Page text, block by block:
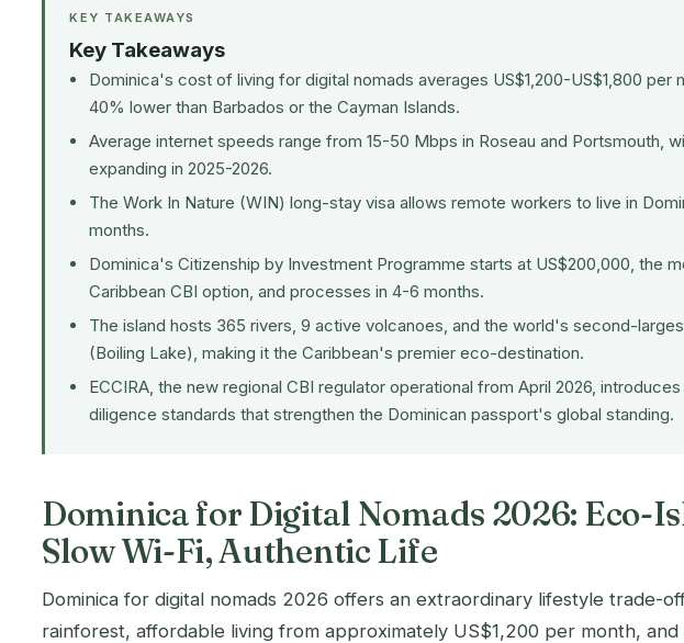
KEY TAKEAWAYS
Key Takeaways
Dominica's cost of living for digital nomads averages US$1,200-US$1,800 per
40% lower than Barbados or the Cayman Islands.
Average internet speeds range from 15-50 Mbps in Roseau and Portsmouth,
expanding in 2025-2026.
The Work In Nature (WIN) long-stay visa allows remote workers to live in
months.
Dominica's Citizenship by Investment Programme starts at US$200,000, the
Caribbean CBI option, and processes in 4-6 months.
The island hosts 365 rivers, 9 active volcanoes, and the world's second-
(Boiling Lake), making it the Caribbean's premier eco-destination.
ECCIRA, the new regional CBI regulator operational from April 2026,
diligence standards that strengthen the Dominican passport's global standing.
Dominica for Digital Nomads 2026: Eco-
Slow Wi-Fi, Authentic Life
Dominica for digital nomads 2026 offers an extraordinary lifestyle trade-
rainforest, affordable living from approximately US$1,200 per month, and